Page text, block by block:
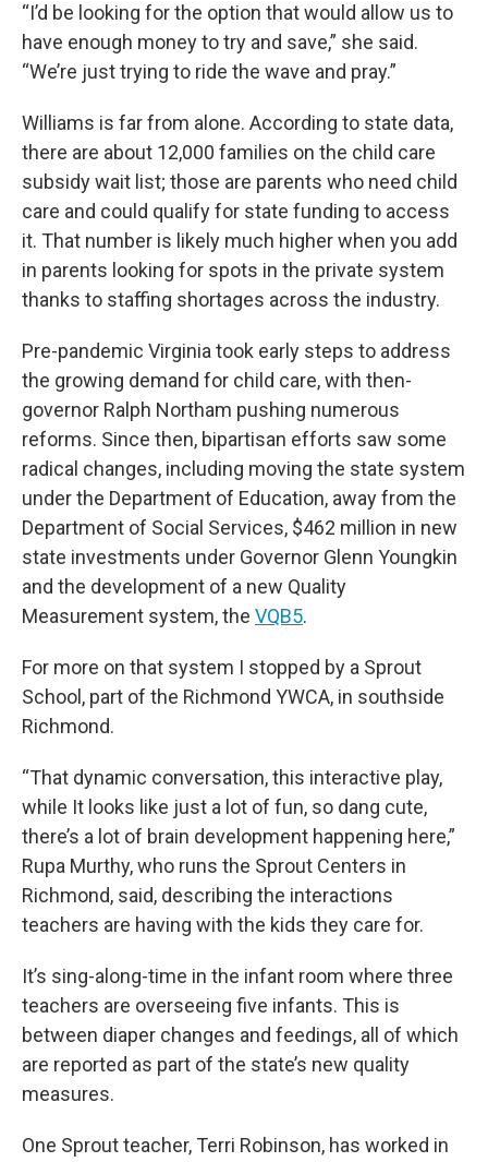
“I’d be looking for the option that would allow us to
have enough money to try and save,” she said.
“We’re just trying to ride the wave and pray.”
Williams is far from alone. According to state data,
there are about 12,000 families on the child care
subsidy wait list; those are parents who need child
care and could qualify for state funding to access
it. That number is likely much higher when you add
in parents looking for spots in the private system
thanks to staffing shortages across the industry.
Pre-pandemic Virginia took early steps to address
the growing demand for child care, with then-
governor Ralph Northam pushing numerous
reforms. Since then, bipartisan efforts saw some
radical changes, including moving the state system
under the Department of Education, away from the
Department of Social Services, $462 million in new
state investments under Governor Glenn Youngkin
and the development of a new Quality
Measurement system, the VQB5.
For more on that system I stopped by a Sprout
School, part of the Richmond YWCA, in southside
Richmond.
“That dynamic conversation, this interactive play,
while It looks like just a lot of fun, so dang cute,
there’s a lot of brain development happening here,”
Rupa Murthy, who runs the Sprout Centers in
Richmond, said, describing the interactions
teachers are having with the kids they care for.
It’s sing-along-time in the infant room where three
teachers are overseeing five infants. This is
between diaper changes and feedings, all of which
are reported as part of the state’s new quality
measures.
One Sprout teacher, Terri Robinson, has worked in